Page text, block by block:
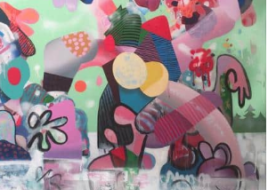
ART ON WALLS
CONTACT US